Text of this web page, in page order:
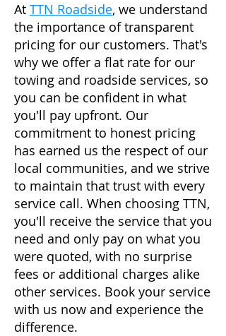
At TTN Roadside, we understand
the importance of transparent
pricing for our customers. That's
why we offer a flat rate for our
towing and roadside services, so
you can be confident in what
you'll pay upfront. Our
commitment to honest pricing
has earned us the respect of our
local communities, and we strive
to maintain that trust with every
service call. When choosing TTN,
you'll receive the service that you
need and only pay on what you
were quoted, with no surprise
fees or additional charges alike
other services. Book your service
with us now and experience the
difference.